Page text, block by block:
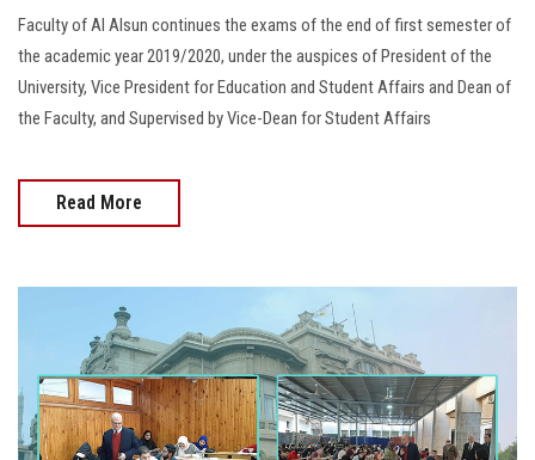
Faculty of Al Alsun continues the exams of the end of first semester of
the academic year 2019/2020, under the auspices of President of the
University, Vice President for Education and Student Affairs and Dean of
the Faculty, and Supervised by Vice-Dean for Student Affairs
Read More